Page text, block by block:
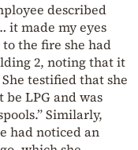
described
it made my eyes
the fire she had
2, noting that it
testified that she
LPG and was
Similarly,
had noticed an